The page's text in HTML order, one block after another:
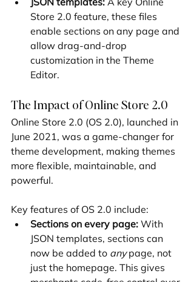
Store 2.0 feature, these files
enable sections on any page and
allow drag-and-drop
customization in the Theme
Editor.
The Impact of Online Store 2.0
Online Store 2.0 (OS 2.0), launched in
June 2021, was a game-changer for
theme development, making themes
more flexible, maintainable, and
powerful.
Key features of OS 2.0 include:
Sections on every page: With
JSON templates, sections can
now be added to any page, not
just the homepage. This gives